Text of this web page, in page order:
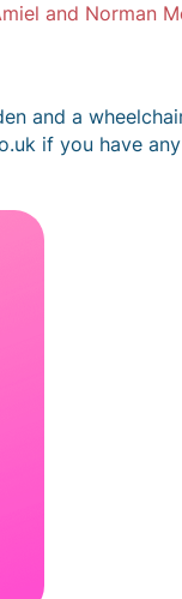
and Norman
and a
if you have